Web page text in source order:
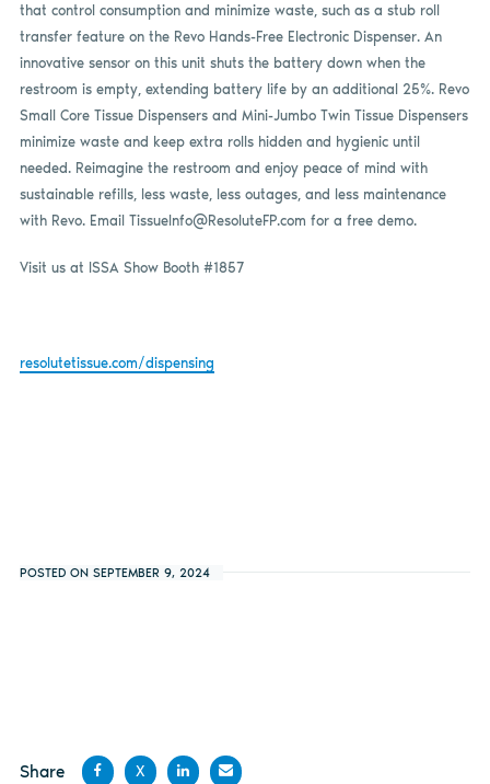
that control consumption and minimize waste, such as a stub roll
transfer feature on the Revo Hands-Free Electronic Dispenser. An
innovative sensor on this unit shuts the battery down when the
restroom is empty, extending battery life by an additional 25%. Revo
Small Core Tissue Dispensers and Mini-Jumbo Twin Tissue Dispensers
minimize waste and keep extra rolls hidden and hygienic until
needed. Reimagine the restroom and enjoy peace of mind with
sustainable refills, less waste, less outages, and less maintenance
with Revo. Email TissueInfo@ResoluteFP.com for a free demo.
Visit us at ISSA Show Booth #1857
resolutetissue.com/dispensing
POSTED ON SEPTEMBER 9, 2024
Share
X